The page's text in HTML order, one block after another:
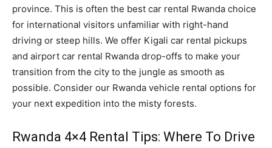
province. This is often the best car rental Rwanda choice
for international visitors unfamiliar with right-hand
driving or steep hills. We offer Kigali car rental pickups
and airport car rental Rwanda drop-offs to make your
transition from the city to the jungle as smooth as
possible. Consider our Rwanda vehicle rental options for
your next expedition into the misty forests.
Rwanda 4×4 Rental Tips: Where To Drive